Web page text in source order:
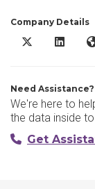
Company Details
ADP Workforce
ADP
Need Assistance?
We're here to
the data inside
Get